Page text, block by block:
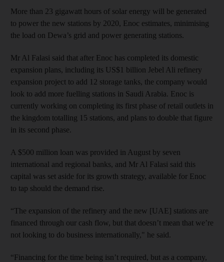
More than 23 gigawatt hours of solar energy will be generated
to power the new stations by 2020, Enoc estimates, minimising
the load on Dewa’s grid and power generating stations.
Mr Al Falasi said that after Enoc has completed its domestic
expansion plans, including its US$1 billion Jebel Ali refinery
expansion project to add 12 storage tanks, the company would
look to add more fuelling stations in Saudi Arabia. Enoc is
currently working on completing its first phase of retail outlets in
the kingdom totalling 15 stations, and plans to double that figure
in its second phase.
A $500 million loan was provided in August by seven
international and regional banks, and Mr Al Falasi said this
capital was set aside for its growth strategy, available for Enoc
to tap should the demand rise.
“The expansion of the refinery and the new [UAE] stations are
financed through our cash flow, but that doesn’t mean that we’re
not looking to do business internationally," he said.
“Financing for the time being isn’t required, but as a company,